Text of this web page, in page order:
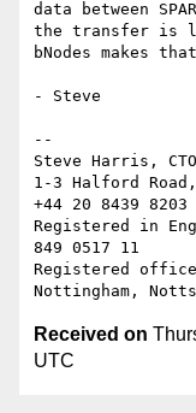
data between
the transfer is
bNodes makes
- Steve
--
Steve Harris,
1-3 Halford Road,
+44 20 8439
Registered in
849 0517 11
Registered
Received on
UTC